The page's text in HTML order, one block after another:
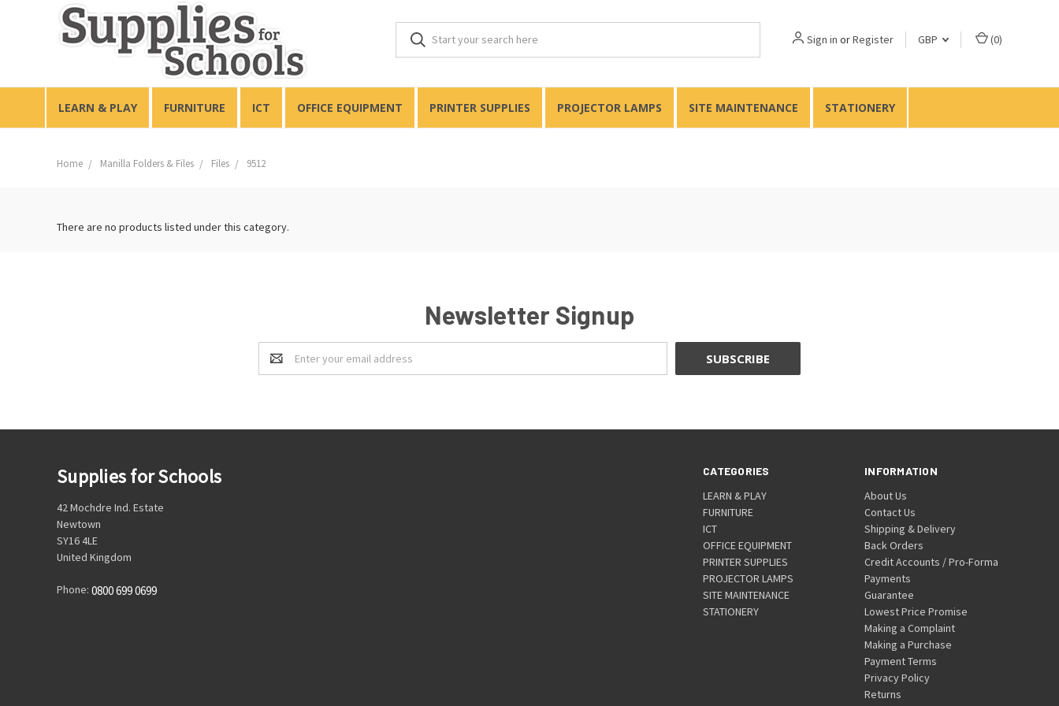
Sign in orRegister GBP (0)
LEARN & PLAY FURNITURE ICT OFFICE EQUIPMENT PRINTER SUPPLIES PROJECTOR LAMPS SITE MAINTENANCE STATIONERY
Home Manilla Folders & Files Files 9512
There are no products listed under this category.
Newsletter Signup
Email
Address
CATEGORIES
LEARN & PLAY
FURNITURE
ICT
OFFICE EQUIPMENT
PRINTER SUPPLIES
PROJECTOR LAMPS
SITE MAINTENANCE
STATIONERY
INFORMATION
About Us
Contact Us
Shipping & Delivery
Back Orders
Credit Accounts / Pro-Forma
Payments
Guarantee
Lowest Price Promise
Making a Complaint
Making a Purchase
Payment Terms
Privacy Policy
Returns
Supplies for Schools
42 Mochdre Ind. Estate
Newtown
SY16 4LE
United Kingdom
Phone: 0800 699 0699